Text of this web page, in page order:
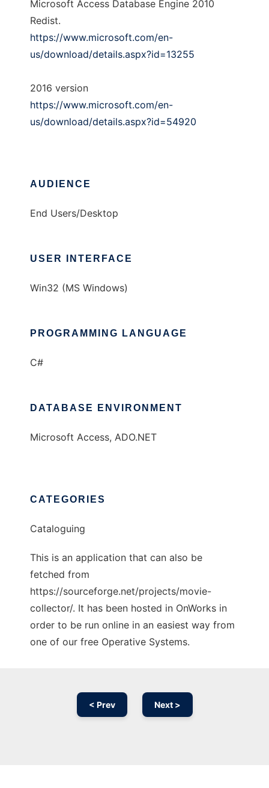
Microsoft Access Database Engine 2010
Redist.
https://www.microsoft.com/en-
us/download/details.aspx?id=13255
2016 version
https://www.microsoft.com/en-
us/download/details.aspx?id=54920
AUDIENCE
End Users/Desktop
USER INTERFACE
Win32 (MS Windows)
PROGRAMMING LANGUAGE
C#
DATABASE ENVIRONMENT
Microsoft Access, ADO.NET
CATEGORIES
Cataloguing
This is an application that can also be
fetched from
https://sourceforge.net/projects/movie-
collector/. It has been hosted in OnWorks in
order to be run online in an easiest way from
one of our free Operative Systems.
< Prev Next >